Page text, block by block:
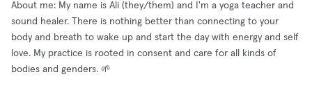
About me: My name is Ali (they/them) and I'm a yoga teacher and
sound healer. There is nothing better than connecting to your
body and breath to wake up and start the day with energy and self
love. My practice is rooted in consent and care for all kinds of
bodies and genders. 🌱